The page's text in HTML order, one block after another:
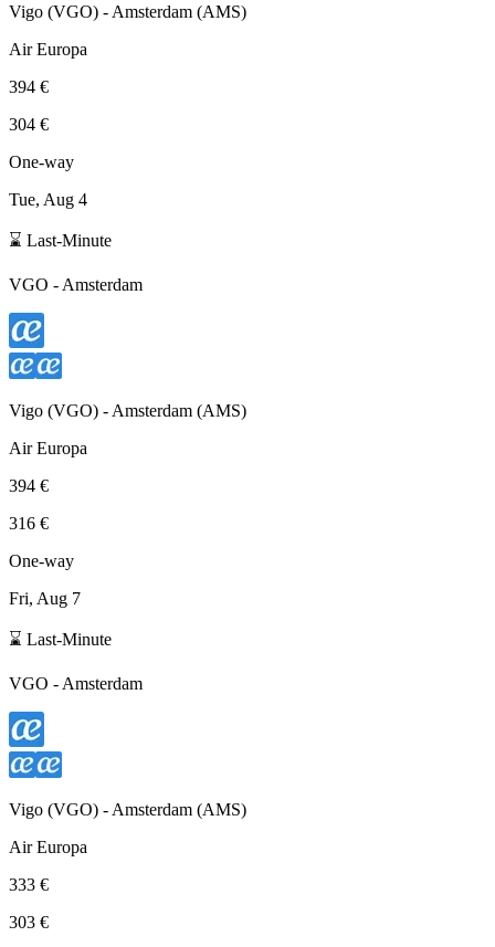
Vigo (VGO) - Amsterdam (AMS)
Air Europa
394 €
304 €
One-way
Tue, Aug 4
⌛ Last-Minute
VGO - Amsterdam
Vigo (VGO) - Amsterdam (AMS)
Air Europa
394 €
316 €
One-way
Fri, Aug 7
⌛ Last-Minute
VGO - Amsterdam
Vigo (VGO) - Amsterdam (AMS)
Air Europa
333 €
303 €